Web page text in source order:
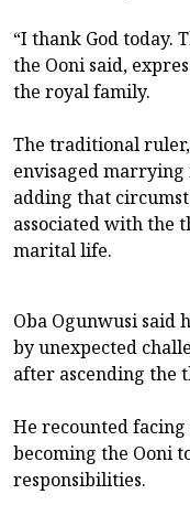
“I thank God today.
the Ooni said,
the royal family.
The traditional
envisaged
adding that
associated with the
marital life.
Oba Ogunwusi said
by unexpected
after ascending the
He recounted
becoming the Ooni
responsibilities.